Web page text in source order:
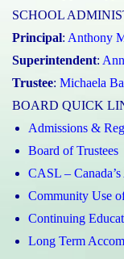
SCHOOL
Principal: Anthony
Superintendent:
Trustee: Michaela
BOARD QUICK
Admissions &
Board of Trustees
CASL –
Community Use
Continuing
Long Term